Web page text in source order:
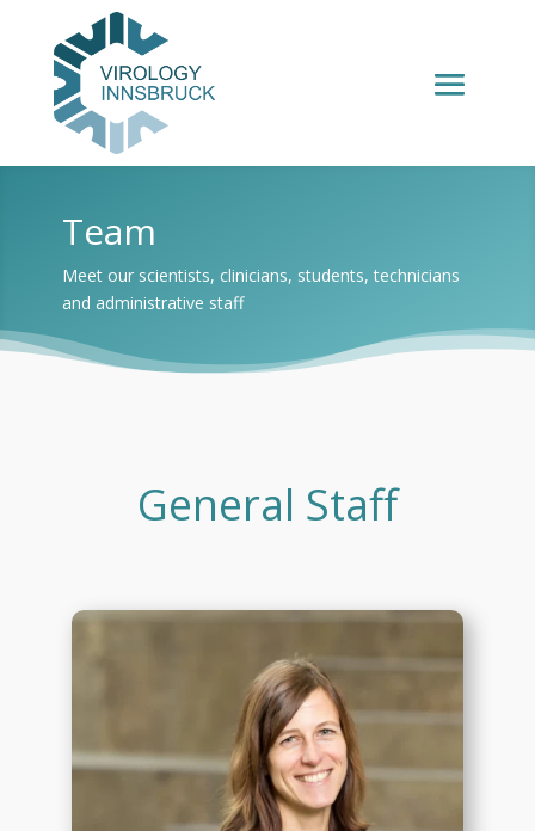
Team
Meet our scientists, clinicians, students, technicians
and administrative staff
General Staff